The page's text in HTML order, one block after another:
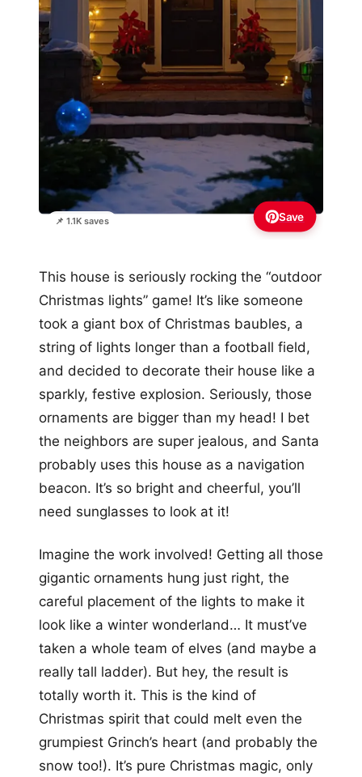
📌 1.1K saves Save
This house is seriously rocking the “outdoor
Christmas lights” game! It’s like someone
took a giant box of Christmas baubles, a
string of lights longer than a football field,
and decided to decorate their house like a
sparkly, festive explosion. Seriously, those
ornaments are bigger than my head! I bet
the neighbors are super jealous, and Santa
probably uses this house as a navigation
beacon. It’s so bright and cheerful, you’ll
need sunglasses to look at it!
Imagine the work involved! Getting all those
gigantic ornaments hung just right, the
careful placement of the lights to make it
look like a winter wonderland… It must’ve
taken a whole team of elves (and maybe a
really tall ladder). But hey, the result is
totally worth it. This is the kind of
Christmas spirit that could melt even the
grumpiest Grinch’s heart (and probably the
snow too!). It’s pure Christmas magic, only